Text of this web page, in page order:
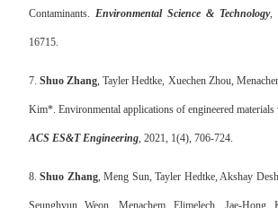
Contaminants. Environmental Science & Technology,
16715.
7. Shuo Zhang, Tayler Hedtke, Xuechen Zhou,
Kim*. Environmental applications of engineered
ACS ES&T Engineering, 2021, 1(4), 706-724.
8. Shuo Zhang, Meng Sun, Tayler Hedtke, Akshay